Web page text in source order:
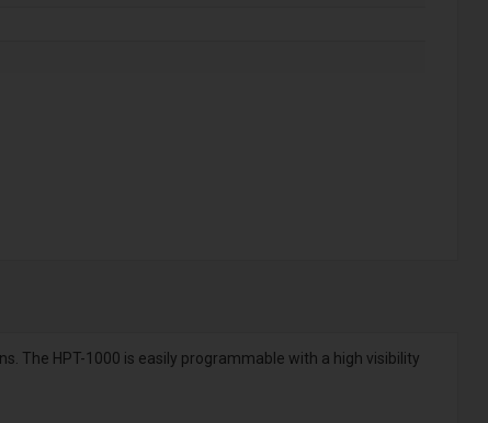
The HPT-1000 is easily programmable with a high visibility